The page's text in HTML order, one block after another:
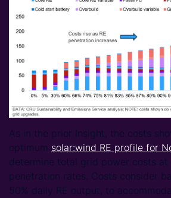
As in the prior Insight, the costs
optimum solar:wind RE profile for
determine total grid power costs at
penetration rates. Costs consider
50% daily RE output, to